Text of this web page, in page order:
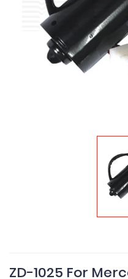
ZD-1025 For